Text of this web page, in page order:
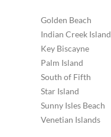
Golden Beach
Indian Creek Island
Key Biscayne
Palm Island
South of Fifth
Star Island
Sunny Isles Beach
Venetian Islands